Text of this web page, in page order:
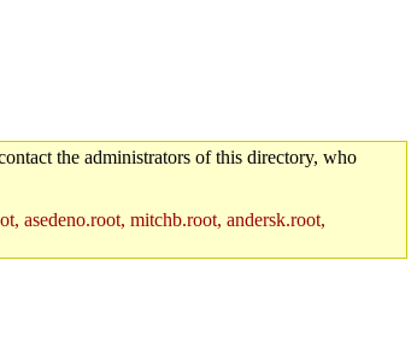
the administrators of this directory, who
asedeno.root, mitchb.root, andersk.root,